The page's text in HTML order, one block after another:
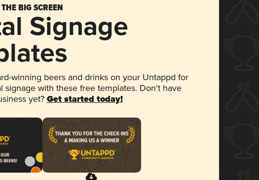
BIG SCREEN
Signage
winning beers and drinks on your Untappd for
signage with these free templates. Don't have
yet? Get started today!